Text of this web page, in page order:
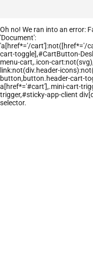
Oh no! We ran into an error:
'Document':
'a[href*='/cart']:not([href*='/
cart-toggle],#CartButton-
menu-cart,.icon-
link:not(div.header-
button,button.header-cart-
a[href*='#cart'],.mini-cart-
trigger,#sticky-app-client
selector.